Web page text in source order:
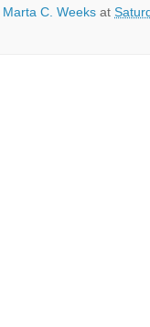
Marta C. Weeks at